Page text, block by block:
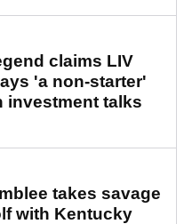
claims LIV
'a non-starter'
investment talks
takes savage
with Kentucky